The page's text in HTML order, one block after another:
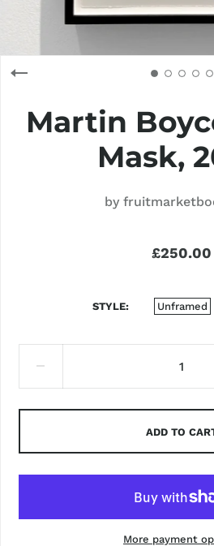
Martin
Mask,
by
£250.00
STYLE Unframed
ADD TO
More payment